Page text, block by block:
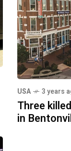
USA 3 years
Three
in